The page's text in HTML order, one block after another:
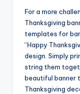
For a more
Thanksgiving
templates for
“Happy
design. Simply
string them
beautiful banner
Thanksgiving